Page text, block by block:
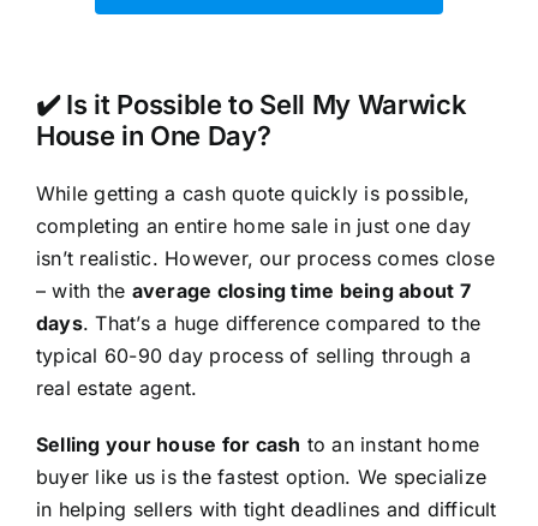
✔️ Is it Possible to Sell My Warwick
House in One Day?
While getting a cash quote quickly is possible,
completing an entire home sale in just one day
isn’t realistic. However, our process comes close
– with the average closing time being about 7
days. That’s a huge difference compared to the
typical 60-90 day process of selling through a
real estate agent.
Selling your house for cash to an instant home
buyer like us is the fastest option. We specialize
in helping sellers with tight deadlines and difficult